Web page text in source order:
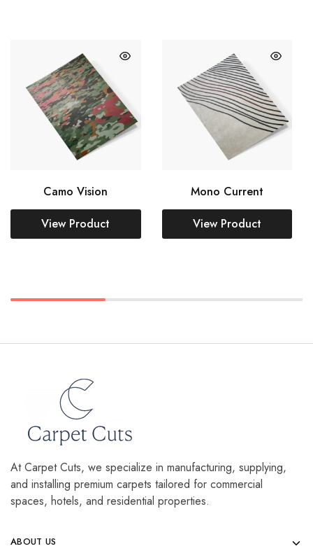
Camo Vision Mono Current
At Carpet Cuts, we specialize in manufacturing, supplying,
and installing premium carpets tailored for commercial
spaces, hotels, and residential properties.
ABOUT US